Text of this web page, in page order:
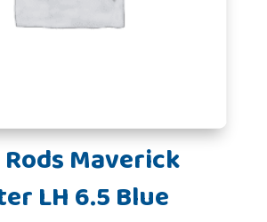
Maverick
LH 6.5 Blue